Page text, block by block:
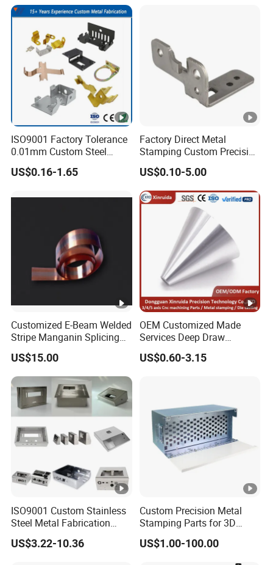
ISO9001 Factory Tolerance
0.01mm Custom Steel
Aluminum Brass Sheet
Metal Cut Stamp Deep
US$0.16-1.65
Factory Direct Metal
Stamping Custom Precision
Sheet Metal Stamping Parts
US$0.10-5.00
Customized E-Beam Welded
Stripe Manganin Splicing
Tape for Shunt or Resistors
US$15.00
OEM Customized Made
Services Deep Draw
Aluminium Copper
Stainless Steel Metal
US$0.60-3.15
ISO9001 Custom Stainless
Steel Metal Fabrication
Metal Box Processing
Hardware Product
US$3.22-10.36
Custom Precision Metal
Stamping Parts for 3D
Printing
US$1.00-100.00